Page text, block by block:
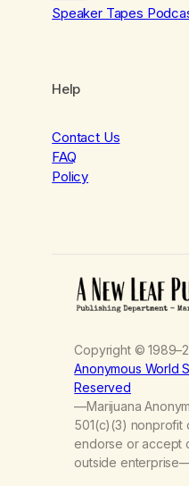
Speaker Tapes
Help
Contact Us
FAQ
Policy
Copyright ©
Anonymous World
Reserved
—Marijuana
501(c)(3) nonprofit
endorse or accept
outside